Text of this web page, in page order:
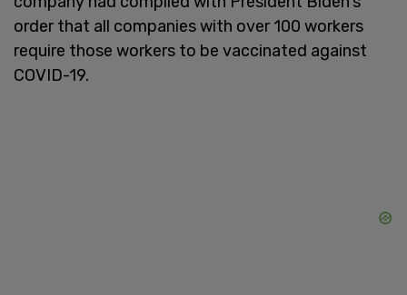
order that all companies with over 100 workers
require those workers to be vaccinated against
COVID-19.